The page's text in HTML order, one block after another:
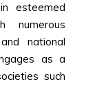
esteemed
numerous
national
as a
such